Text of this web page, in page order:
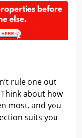
rule one out
about how
most, and you
suits you